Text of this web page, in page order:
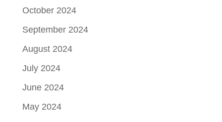
October 2024
September 2024
August 2024
July 2024
June 2024
May 2024